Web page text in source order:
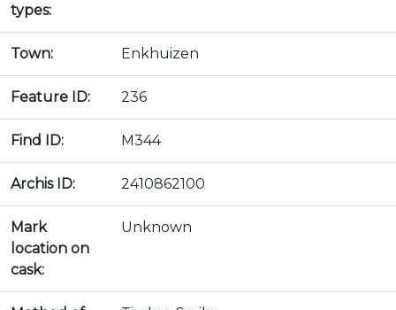
types:
Town: Enkhuizen
Feature ID: 236
Find ID: M344
Archis ID: 2410862100
Mark
location on
cask:
Unknown